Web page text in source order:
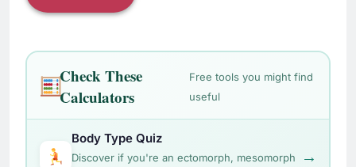
Check These
Calculators
Free tools you might find
useful
Body Type Quiz
Discover if you're an ectomorph, mesomorph
→